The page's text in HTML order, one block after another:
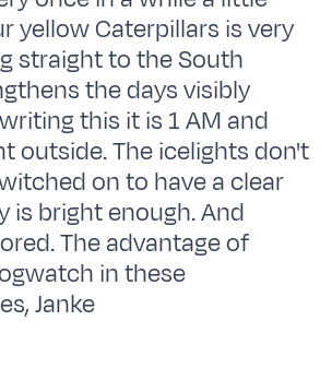
yellow Caterpillars is very
straight to the South
the days visibly
this it is 1 AM and
outside. The icelights don't
on to have a clear
is bright enough. And
The advantage of
in these
Janke